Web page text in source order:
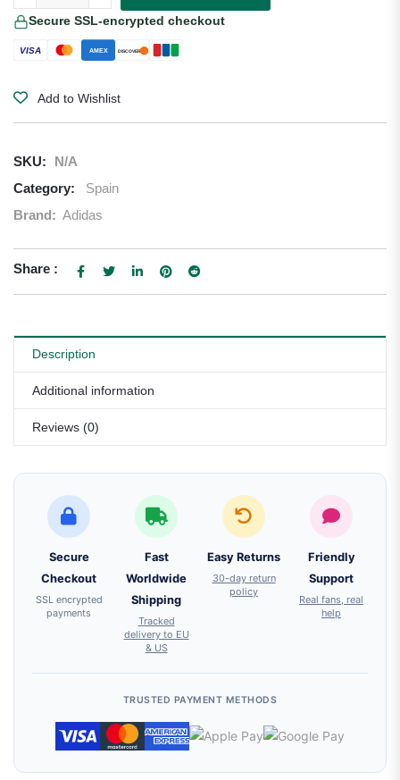
Secure SSL-encrypted checkout
VISA AMEX DISCOVER
Add to Wishlist
SKU:
N/A
Category:
Spain
Brand: Adidas
Share :
Description
Additional information
Reviews (0)
Secure
Checkout
SSL encrypted
payments
Fast
Worldwide
Shipping
Tracked
delivery to EU
& US
Easy Returns
30-day return
policy
Friendly
Support
Real fans, real
help
TRUSTED PAYMENT METHODS